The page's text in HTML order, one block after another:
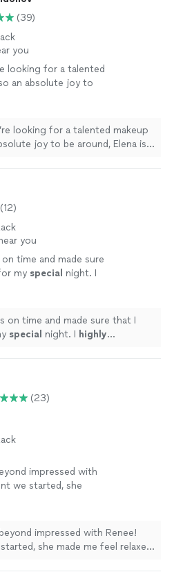
(39)
you
looking for a talented
an absolute joy to
looking for a talented makeup
joy to be around, Elena is
(12)
you
time and made sure
my special night. I
on time and made sure that I
special night. I highly
(23)
impressed with
we started, she
absolutely nailed
timeless. My hair
all day without
impressed with Renee!
she made me feel relaxed,